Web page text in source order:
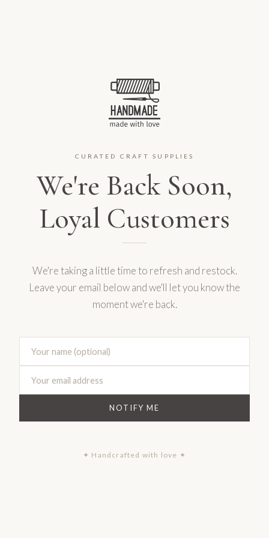
CURATED CRAFT SUPPLIES
We're Back Soon,
Loyal Customers
We're taking a little time to refresh and restock.
Leave your email below and we'll let you know the
moment we're back.
NOTIFY ME
✦ Handcrafted with love ✦